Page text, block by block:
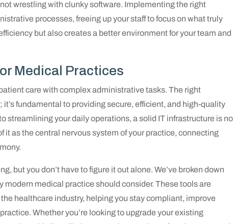
wrestling with clunky software. Implementing the right
processes, freeing up your staff to focus on what truly
but also creates a better environment for your team and
Medical Practices
care with complex administrative tasks. The right
fundamental to providing secure, efficient, and high-quality
streamlining your daily operations, a solid IT infrastructure is no
it as the central nervous system of your practice, connecting
but you don’t have to figure it out alone. We’ve broken down
modern medical practice should consider. These tools are
healthcare industry, helping you stay compliant, improve
Whether you’re looking to upgrade your existing